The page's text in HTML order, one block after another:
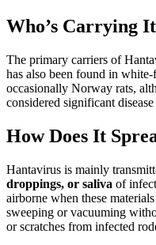
Who’s Carrying
The primary carriers of
has also been found in
occasionally Norway rats,
considered significant
How Does It
Hantavirus is mainly
droppings, or saliva of
airborne when these
sweeping or vacuuming
or scratches from infected